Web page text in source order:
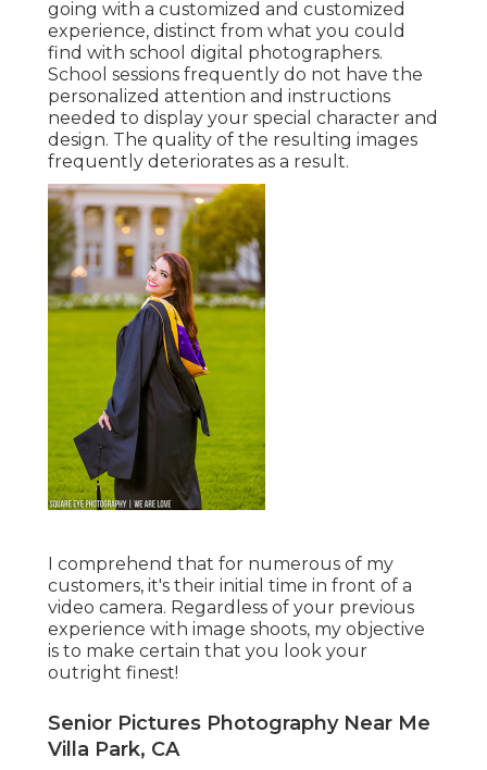
going with a customized and customized
experience, distinct from what you could
find with school digital photographers.
School sessions frequently do not have the
personalized attention and instructions
needed to display your special character and
design. The quality of the resulting images
frequently deteriorates as a result.
I comprehend that for numerous of my
customers, it's their initial time in front of a
video camera. Regardless of your previous
experience with image shoots, my objective
is to make certain that you look your
outright finest!
Senior Pictures Photography Near Me
Villa Park, CA